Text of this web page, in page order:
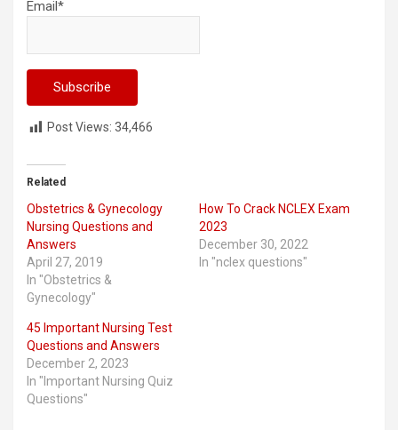
Email*
Post Views: 34,466
Related
Obstetrics & Gynecology
Nursing Questions and
Answers
April 27, 2019
In "Obstetrics &
Gynecology"
How To Crack NCLEX Exam
2023
December 30, 2022
In "nclex questions"
45 Important Nursing Test
Questions and Answers
December 2, 2023
In "Important Nursing Quiz
Questions"